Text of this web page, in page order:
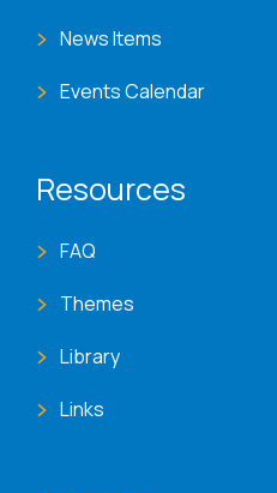
News Items
Events Calendar
Resources
FAQ
Themes
Library
Links